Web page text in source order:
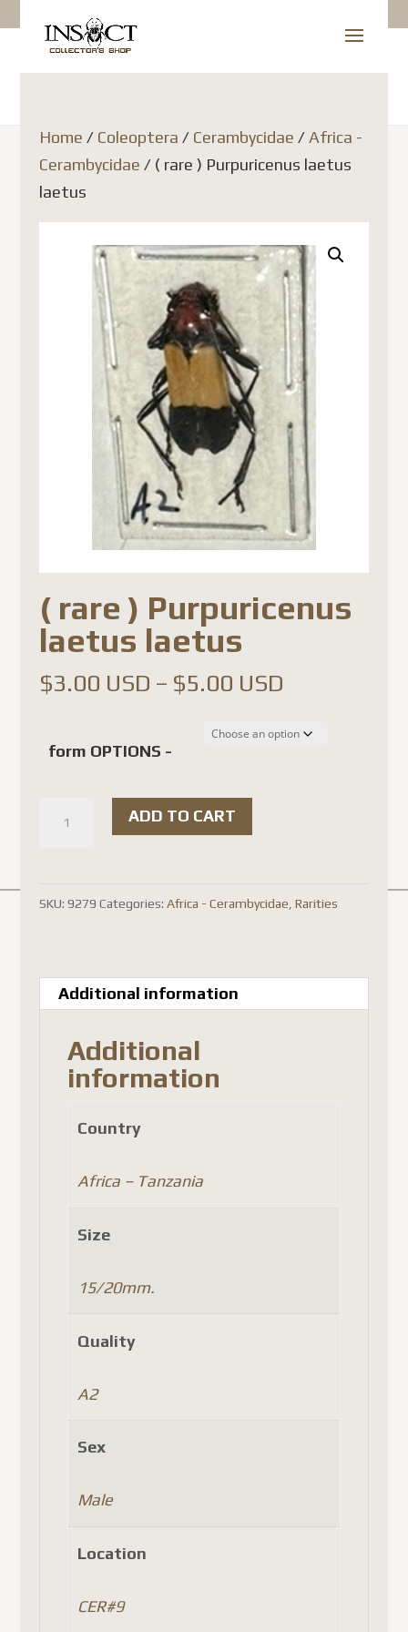
Home / Coleoptera / Cerambycidae /Africa -
Cerambycidae / ( rare ) Purpuricenus laetus
laetus
( rare ) Purpuricenus
laetus laetus
$3.00 USD – $5.00 USD
$3.00 USD
form OPTIONS -
quantity
ADD TO CART
SKU: 9279 Categories: Africa - Cerambycidae Rarities
Additional information
Additional
information
Country
Africa – Tanzania
Size
15/20mm.
Quality
A2
Sex
Male
Location
CER#9